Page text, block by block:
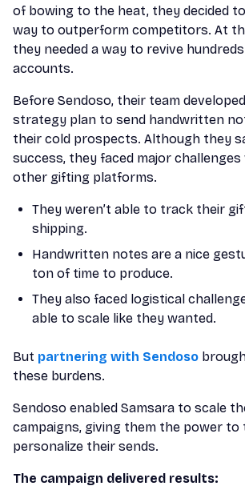
of bowing to the heat, they decided
way to outperform competitors. At
they needed a way to revive
accounts.
Before Sendoso, their team
strategy plan to send handwritten
their cold prospects. Although they
success, they faced major challenges
other gifting platforms.
They weren’t able to track their
shipping.
Handwritten notes are a nice
ton of time to produce.
They also faced logistical
able to scale like they wanted.
But partnering with Sendoso
these burdens.
Sendoso enabled Samsara to scale
campaigns, giving them the power to
personalize their sends.
The campaign delivered results: